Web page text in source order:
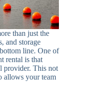
than just the
and storage
line. One of
rental is that
provider. This not
allows your team